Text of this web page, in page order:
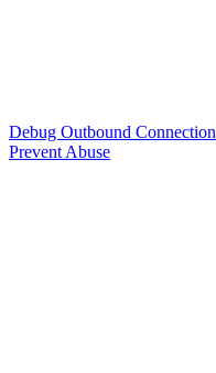
Debug Outbound
Prevent Abuse